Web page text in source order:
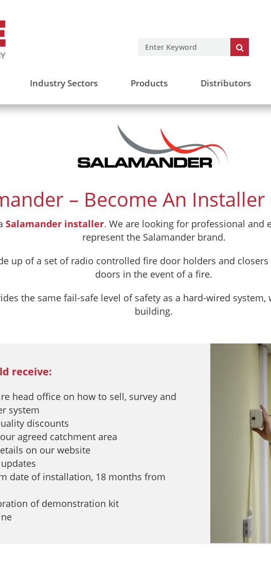
Industry Sectors Products Distributors
– Become An
Salamander installer. We are looking for professional and
represent the Salamander brand.
up of a set of radio controlled fire door holders and
doors in the event of a fire.
the same fail-safe level of safety as a hard-wired
building.
receive:
head office on how to sell, survey and
system
discounts
agreed catchment area
on our website
date of installation, 18 months from
of demonstration kit